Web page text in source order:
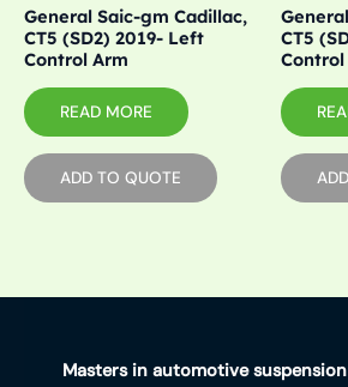
General Saic-gm Cadillac,
CT5 (SD2) 2019- Left
Control Arm
READ MORE
ADD TO QUOTE
CT5
Control
Masters in automotive